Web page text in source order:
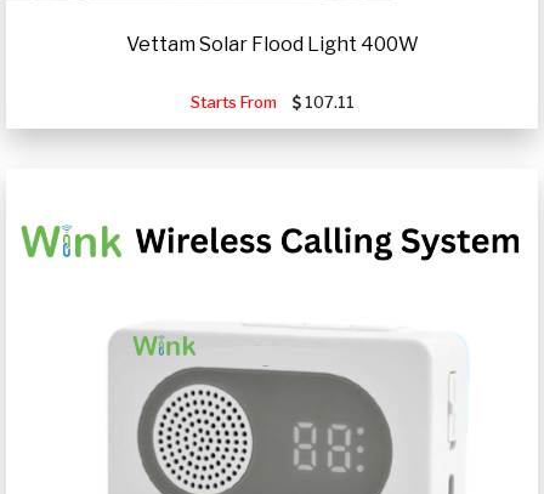
Vettam Solar Flood Light 400W
Starts From 107.11